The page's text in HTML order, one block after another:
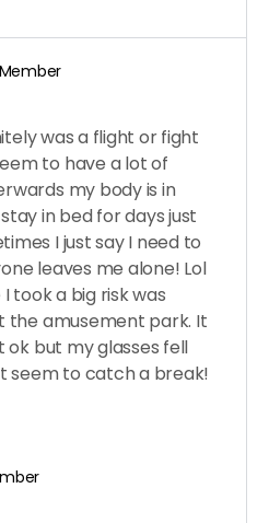
was a flight or fight
to have a lot of
my body is in
in bed for days just
I just say I need to
leaves me alone! Lol
took a big risk was
the amusement park. It
ok but my glasses fell
seem to catch a break!